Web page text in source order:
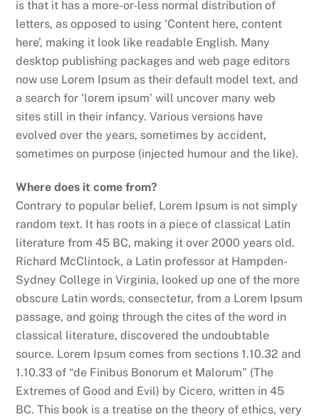
is that it has a more-or-less normal distribution of
letters, as opposed to using ‘Content here, content
here’, making it look like readable English. Many
desktop publishing packages and web page editors
now use Lorem Ipsum as their default model text, and
a search for ‘lorem ipsum’ will uncover many web
sites still in their infancy. Various versions have
evolved over the years, sometimes by accident,
sometimes on purpose (injected humour and the like).
Where does it come from?
Contrary to popular belief, Lorem Ipsum is not simply
random text. It has roots in a piece of classical Latin
literature from 45 BC, making it over 2000 years old.
Richard McClintock, a Latin professor at Hampden-
Sydney College in Virginia, looked up one of the more
obscure Latin words, consectetur, from a Lorem Ipsum
passage, and going through the cites of the word in
classical literature, discovered the undoubtable
source. Lorem Ipsum comes from sections 1.10.32 and
1.10.33 of “de Finibus Bonorum et Malorum” (The
Extremes of Good and Evil) by Cicero, written in 45
BC. This book is a treatise on the theory of ethics, very